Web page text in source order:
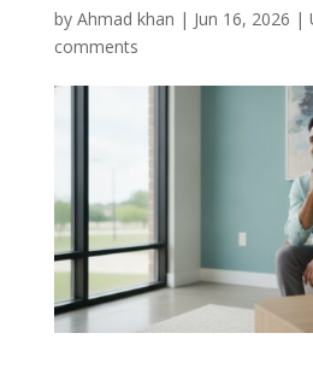
by Ahmad khan | Jun 16, 2026 |
comments